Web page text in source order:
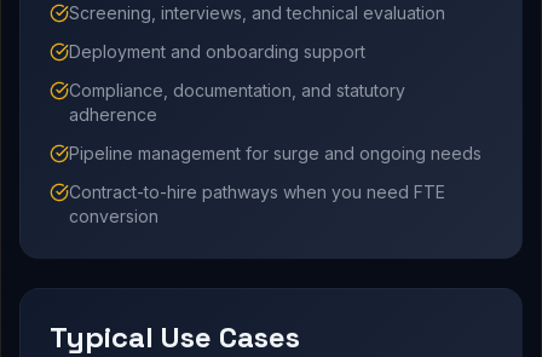
Screening, interviews, and technical evaluation
Deployment and onboarding support
Compliance, documentation, and statutory
adherence
Pipeline management for surge and ongoing needs
Contract-to-hire pathways when you need FTE
conversion
Typical Use Cases